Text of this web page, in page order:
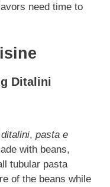
need time to
Ditalini
ditalini, pasta e
with beans,
tubular pasta
of the beans while